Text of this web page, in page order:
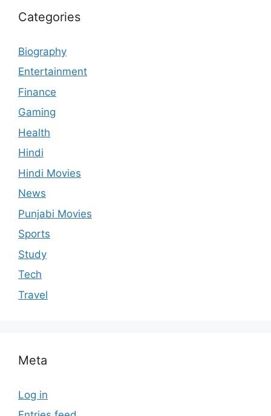
Categories
Biography
Entertainment
Finance
Gaming
Health
Hindi
Hindi Movies
News
Punjabi Movies
Sports
Study
Tech
Travel
Meta
Log in